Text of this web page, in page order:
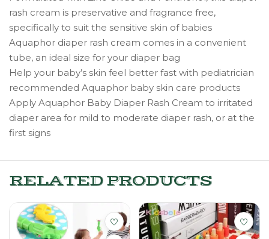
rash cream is preservative and fragrance free,
specifically to suit the sensitive skin of babies
Aquaphor diaper rash cream comes in a convenient
tube, an ideal size for your diaper bag
Help your baby’s skin feel better fast with pediatrician
recommended Aquaphor baby skin care products
Apply Aquaphor Baby Diaper Rash Cream to irritated
diaper area for mild to moderate diaper rash, or at the
first signs
RELATED PRODUCTS